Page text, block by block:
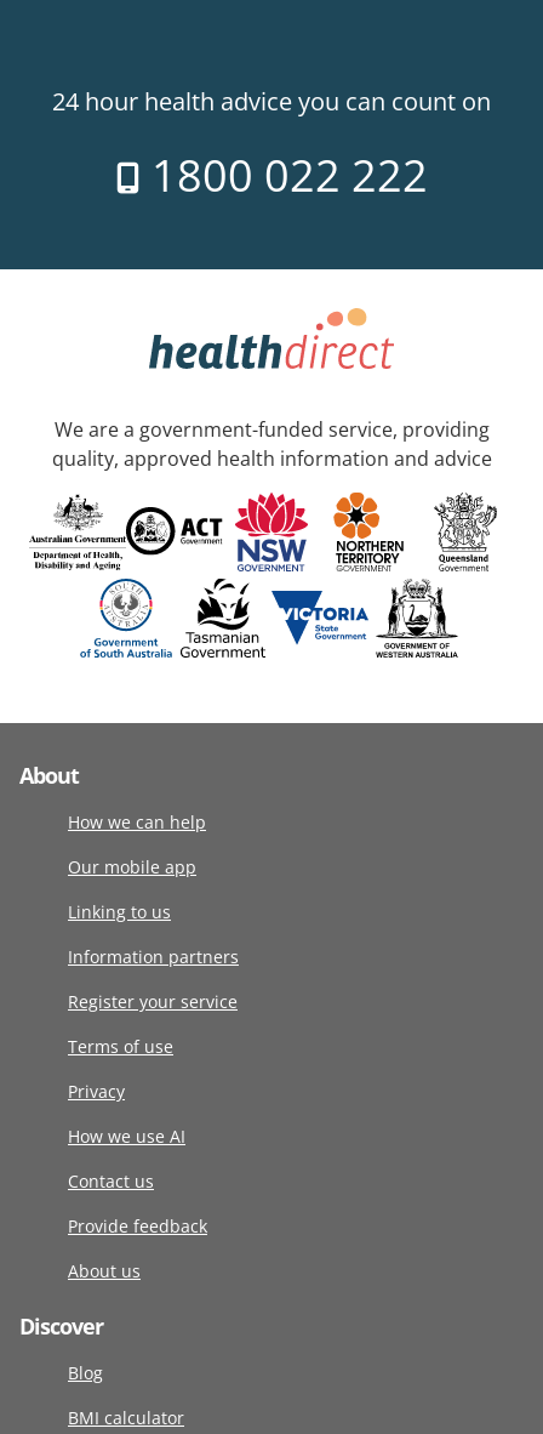
24 hour health advice you can count on
1800 022 222
We are a government-funded service, providing
quality, approved health information and advice
About
How we can help
Our mobile app
Linking to us
Information partners
Register your service
Terms of use
Privacy
How we use AI
Contact us
Provide feedback
About us
Discover
Blog
BMI calculator